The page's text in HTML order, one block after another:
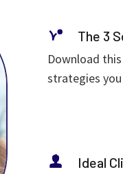
The 3
Download
strategies
Ideal